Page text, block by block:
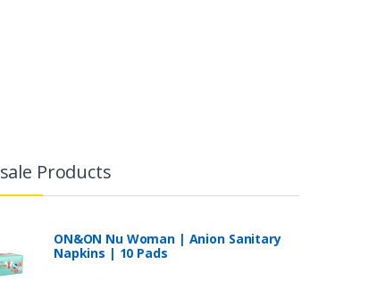
Products
ON&ON Nu Woman | Anion Sanitary
Napkins | 10 Pads